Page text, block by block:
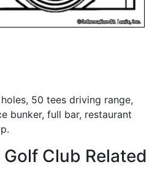
50 tees driving range,
bunker, full bar, restaurant
Club Related